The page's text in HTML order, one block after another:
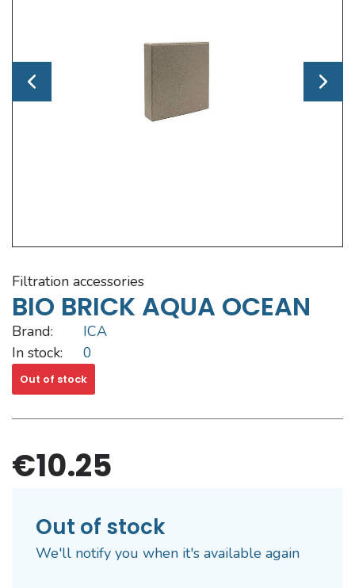
filtration accessories
BIO BRICK AQUA OCEAN
Brand:
ICA
In stock:
0
Out of stock
€10.25
Out of stock
We'll notify you when it's available again